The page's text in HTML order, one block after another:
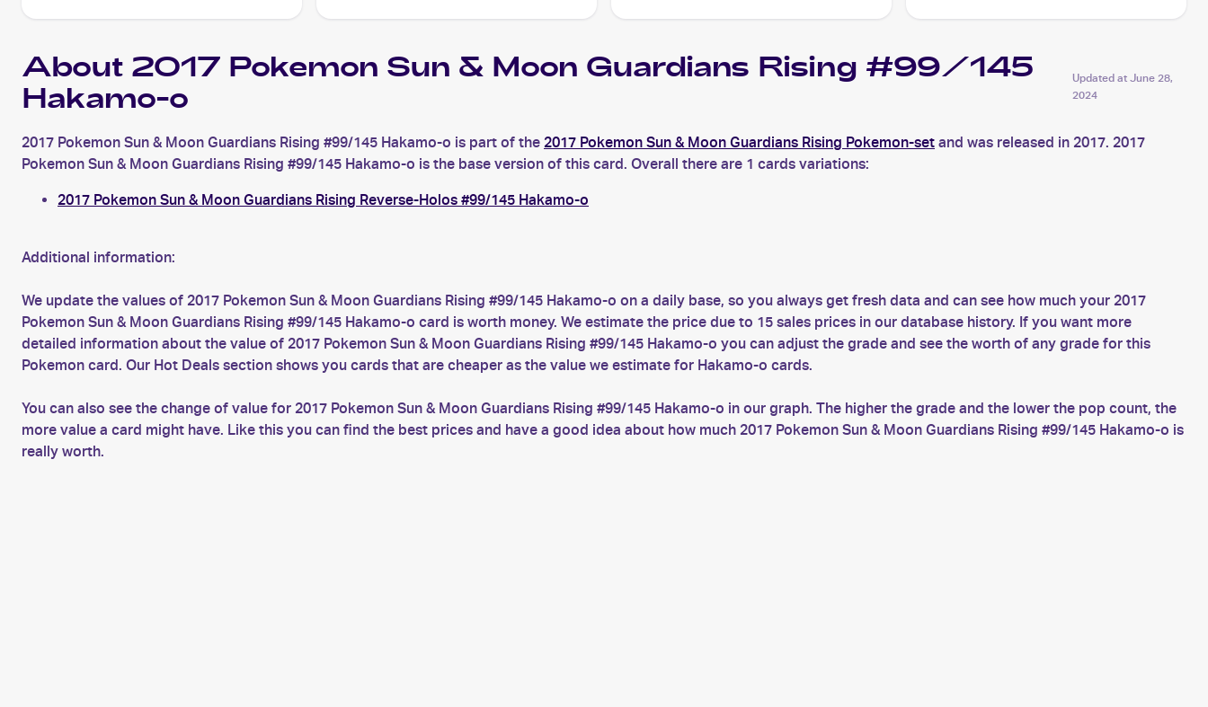
About 2017 Pokemon Sun & Moon Guardians Rising #99/145
Hakamo-o
Updated atJune 28,
2024
2017 Pokemon Sun & Moon Guardians Rising #99/145 Hakamo-o is part of the 2017 Pokemon Sun & Moon Guardians Rising Pokemon-set and was released in 2017. 2017
Pokemon Sun & Moon Guardians Rising #99/145 Hakamo-o is the base version of this card. Overall there are 1 cards variations:
2017 Pokemon Sun & Moon Guardians Rising Reverse-Holos #99/145 Hakamo-o
Additional information:
We update the values of 2017 Pokemon Sun & Moon Guardians Rising #99/145 Hakamo-o on a daily base, so you always get fresh data and can see how much your 2017
Pokemon Sun & Moon Guardians Rising #99/145 Hakamo-o card is worth money. We estimate the price due to 15 sales prices in our database history. If you want more
detailed information about the value of 2017 Pokemon Sun & Moon Guardians Rising #99/145 Hakamo-o you can adjust the grade and see the worth of any grade for this
Pokemon card. Our Hot Deals section shows you cards that are cheaper as the value we estimate for Hakamo-o cards.
You can also see the change of value for 2017 Pokemon Sun & Moon Guardians Rising #99/145 Hakamo-o in our graph. The higher the grade and the lower the pop count, the
more value a card might have. Like this you can find the best prices and have a good idea about how much 2017 Pokemon Sun & Moon Guardians Rising #99/145 Hakamo-o is
really worth.